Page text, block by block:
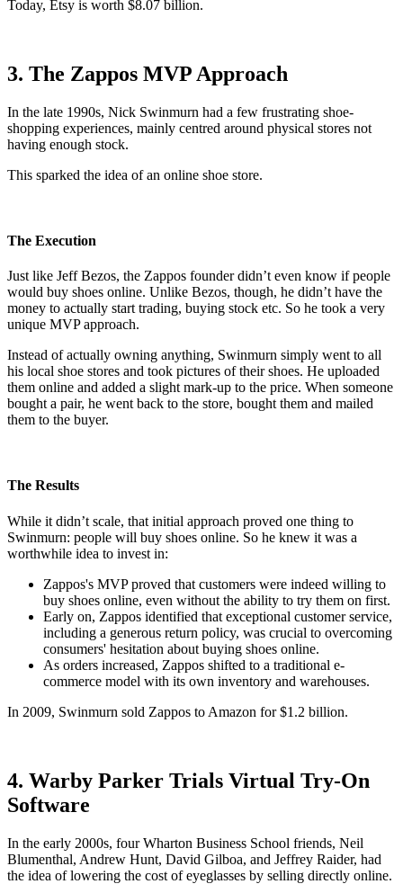
Today, Etsy is worth $8.07 billion.
3. The Zappos MVP Approach
In the late 1990s, Nick Swinmurn had a few frustrating shoe-
shopping experiences, mainly centred around physical stores not
having enough stock.
This sparked the idea of an online shoe store.
The Execution
Just like Jeff Bezos, the Zappos founder didn’t even know if people
would buy shoes online. Unlike Bezos, though, he didn’t have the
money to actually start trading, buying stock etc. So he took a very
unique MVP approach.
Instead of actually owning anything, Swinmurn simply went to all
his local shoe stores and took pictures of their shoes. He uploaded
them online and added a slight mark-up to the price. When someone
bought a pair, he went back to the store, bought them and mailed
them to the buyer.
The Results
While it didn’t scale, that initial approach proved one thing to
Swinmurn: people will buy shoes online. So he knew it was a
worthwhile idea to invest in:
Zappos's MVP proved that customers were indeed willing to
buy shoes online, even without the ability to try them on first.
Early on, Zappos identified that exceptional customer service,
including a generous return policy, was crucial to overcoming
consumers' hesitation about buying shoes online.
As orders increased, Zappos shifted to a traditional e-
commerce model with its own inventory and warehouses.
In 2009, Swinmurn sold Zappos to Amazon for $1.2 billion.
4. Warby Parker Trials Virtual Try-On
Software
In the early 2000s, four Wharton Business School friends, Neil
Blumenthal, Andrew Hunt, David Gilboa, and Jeffrey Raider, had
the idea of lowering the cost of eyeglasses by selling directly online.